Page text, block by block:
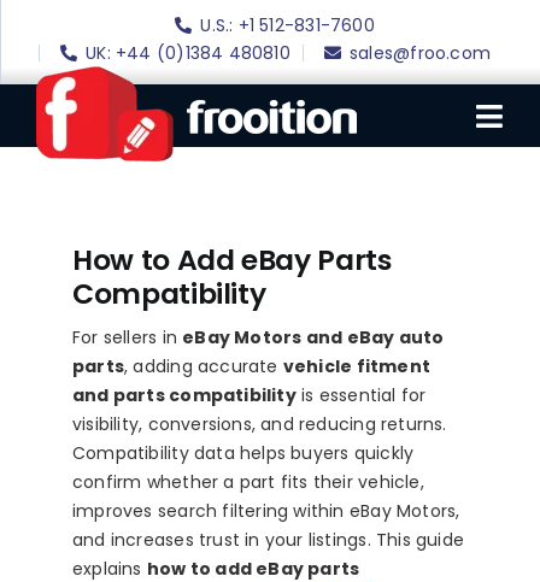
content
U.S.: +1 512-831-7600
UK: +44 (0)1384 480810
sales@froo.com
eBay Software
eBay Templates
eBay SEO
Websites
Amazon
Portfolio
How to Add eBay Parts
Compatibility
For sellers in eBay Motors and eBay auto
parts, adding accurate vehicle fitment
and parts compatibilityis essential for
visibility, conversions, and reducing returns.
Compatibility data helps buyers quickly
confirm whether a part fits their vehicle,
improves search filtering within eBay Motors,
and increases trust in your listings. This guide
explains how to add eBay parts